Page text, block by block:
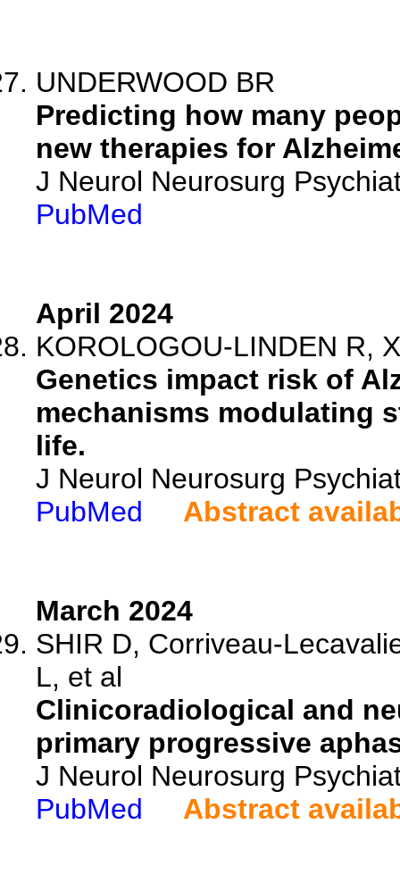
UNDERWOOD BR
Predicting how many
new therapies for
J Neurol Neurosurg
PubMed
April 2024
KOROLOGOU-LINDEN R,
Genetics impact risk of
mechanisms modulating
life.
J Neurol Neurosurg
PubMed
Abstract
March 2024
SHIR D, Corriveau-
L, et al
Clinicoradiological and
primary progressive
J Neurol Neurosurg
PubMed
Abstract